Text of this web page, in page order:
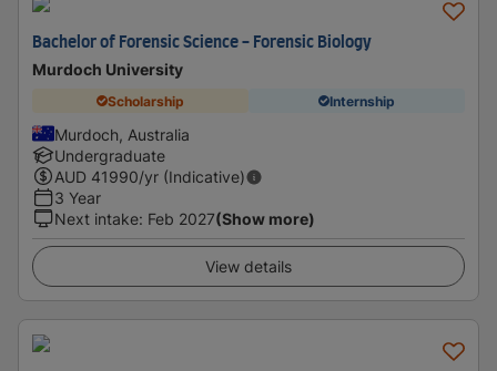
Bachelor of Forensic Science - Forensic Biology
Murdoch University
Scholarship Internship
Murdoch, Australia
Undergraduate
AUD 41990/yr (Indicative)
3 Year
Next intake: Feb 2027(Show more)
View details